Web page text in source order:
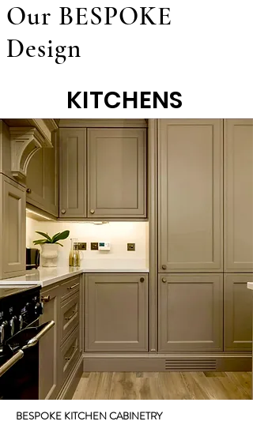
Our BESPOKE
Design
KITCHENS
BESPOKE KITCHEN CABINETRY